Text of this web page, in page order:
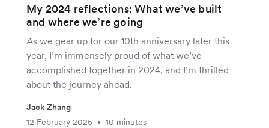
My 2024 reflections: What we’ve built
and where we’re going
As we gear up for our 10th anniversary later this
year, I’m immensely proud of what we’ve
accomplished together in 2024, and I’m thrilled
about the journey ahead.
Jack Zhang
12 February 2025
• 10 minutes